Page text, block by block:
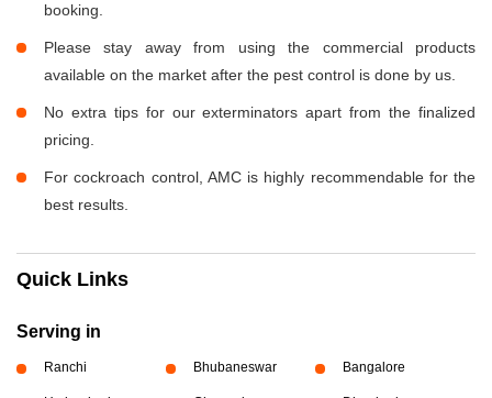
booking.
Please stay away from using the commercial products
available on the market after the pest control is done by us.
No extra tips for our exterminators apart from the finalized
pricing.
For cockroach control, AMC is highly recommendable for the
best results.
Quick Links
Serving in
Ranchi Bhubaneswar Bangalore